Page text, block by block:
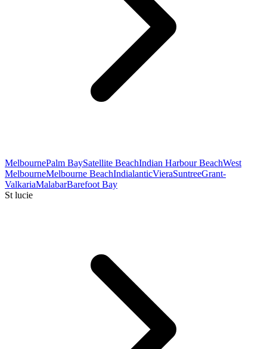
MelbournePalm BaySatellite BeachIndian Harbour BeachWest
MelbourneMelbourne BeachIndialanticVieraSuntreeGrant-
ValkariaMalabarBarefoot Bay
St lucie